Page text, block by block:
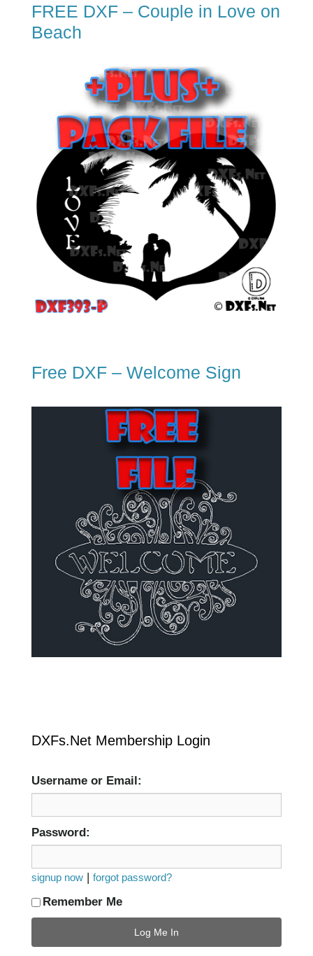
FREE DXF – Couple in Love on
Beach
Free DXF – Welcome Sign
DXFs.Net Membership Login
Username or Email:
Password:
signup now | forgot password?
Remember Me